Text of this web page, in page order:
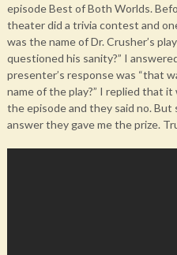
episode Best of Both Worlds.
theater did a trivia contest and
was the name of Dr. Crusher’s
questioned his sanity?” I
presenter’s response was “that
name of the play?” I replied that
the episode and they said no. But
answer they gave me the prize.